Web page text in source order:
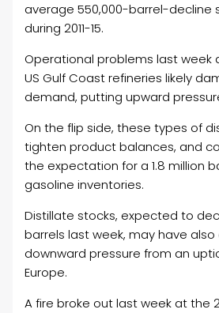
average 550,000-barrel-decline
during 2011-15.
Operational problems last week
US Gulf Coast refineries likely
demand, putting upward
On the flip side, these types of
tighten product balances, and
the expectation for a 1.8 million
gasoline inventories.
Distillate stocks, expected to
barrels last week, may have
downward pressure from an
Europe.
A fire broke out last week at the